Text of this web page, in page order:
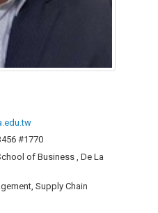
#1770
of Business , De La
Supply Chain